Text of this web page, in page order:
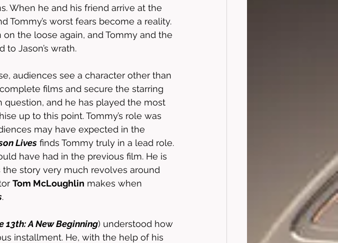
When he and his friend arrive at the
Tommy’s worst fears become a reality.
on the loose again, and Tommy and the
Jason’s wrath.
audiences see a character other than
films and secure the starring
question, and he has played the most
up to this point. Tommy’s role was
may have expected in the
Lives finds Tommy truly in a lead role.
have had in the previous film. He is
story very much revolves around
Tom McLoughlin makes when
.
13th: A New Beginning) understood how
installment. He, with the help of his